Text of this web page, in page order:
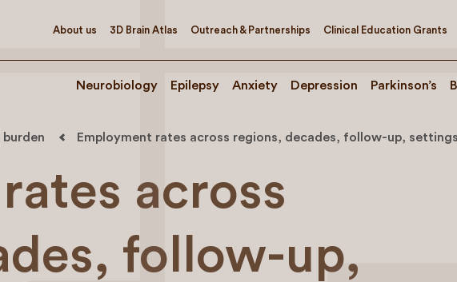
About us 3D Brain Atlas Outreach & Partnerships Clinical Education Grants
Neurobiology Epilepsy Anxiety Depression Parkinson’s
burden Employment rates across regions, decades, follow-up,
across
follow-up,